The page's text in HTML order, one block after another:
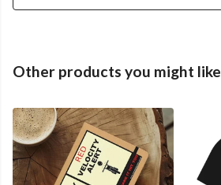
Other products you might like